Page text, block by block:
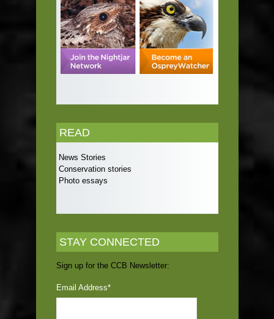
READ
News Stories
Conservation stories
Photo essays
STAY CONNECTED
Sign up for the CCB Newsletter:
Email Address*